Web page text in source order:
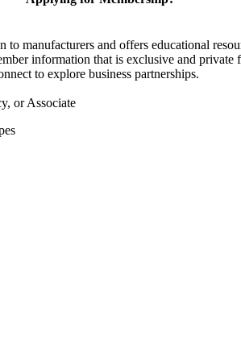
manufacturers and offers educational
information that is exclusive and private
to explore business partnerships.
or Associate